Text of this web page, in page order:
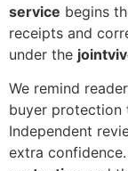
service begins
receipts and
under the
We remind
buyer protection
Independent
extra